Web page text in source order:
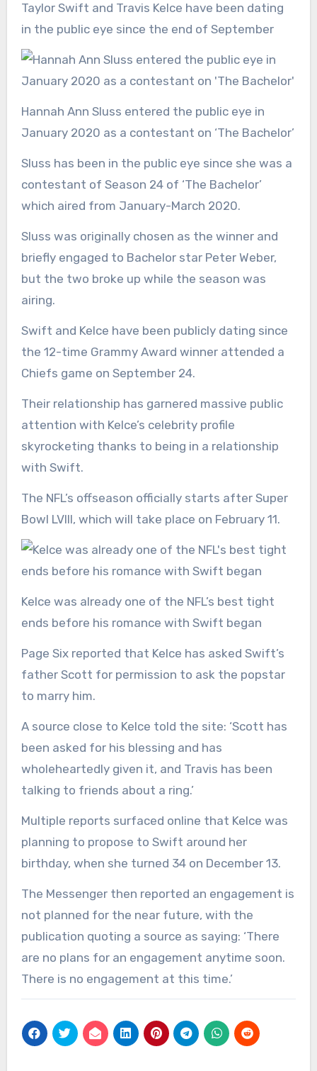
Taylor Swift and Travis Kelce have been dating
in the public eye since the end of September
Hannah Ann Sluss entered the public eye in
January 2020 as a contestant on ‘The Bachelor’
Sluss has been in the public eye since she was a
contestant of Season 24 of ‘The Bachelor’
which aired from January-March 2020.
Sluss was originally chosen as the winner and
briefly engaged to Bachelor star Peter Weber,
but the two broke up while the season was
airing.
Swift and Kelce have been publicly dating since
the 12-time Grammy Award winner attended a
Chiefs game on September 24.
Their relationship has garnered massive public
attention with Kelce’s celebrity profile
skyrocketing thanks to being in a relationship
with Swift.
The NFL’s offseason officially starts after Super
Bowl LVIII, which will take place on February 11.
Kelce was already one of the NFL’s best tight
ends before his romance with Swift began
Page Six reported that Kelce has asked Swift’s
father Scott for permission to ask the popstar
to marry him.
A source close to Kelce told the site: ‘Scott has
been asked for his blessing and has
wholeheartedly given it, and Travis has been
talking to friends about a ring.’
Multiple reports surfaced online that Kelce was
planning to propose to Swift around her
birthday, when she turned 34 on December 13.
The Messenger then reported an engagement is
not planned for the near future, with the
publication quoting a source as saying: ‘There
are no plans for an engagement anytime soon.
There is no engagement at this time.’